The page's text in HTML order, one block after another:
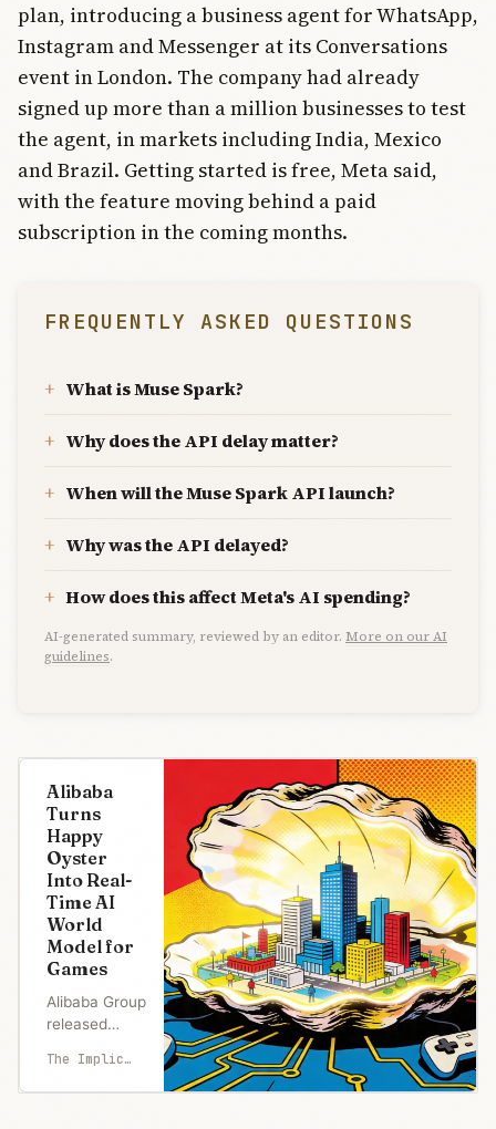
plan, introducing a business agent for WhatsApp,
Instagram and Messenger at its Conversations
event in London. The company had already
signed up more than a million businesses to test
the agent, in markets including India, Mexico
and Brazil. Getting started is free, Meta said,
with the feature moving behind a paid
subscription in the coming months.
FREQUENTLY ASKED QUESTIONS
What is Muse Spark?
Why does the API delay matter?
When will the Muse Spark API launch?
Why was the API delayed?
How does this affect Meta's AI spending?
AI-generated summary, reviewed by an editor. More on our AI
guidelines.
Alibaba
Turns
Happy
Oyster
Into Real-
Time AI
World
Model for
Games
Alibaba Group
released
on Thursday,
a new AI
The Implicator